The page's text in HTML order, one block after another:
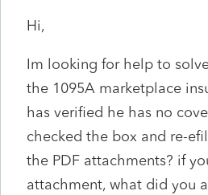
Hi,
Im looking for help to
the 1095A marketplace
has verified he has no
checked the box and re-
the PDF attachments? if
attachment, what did you